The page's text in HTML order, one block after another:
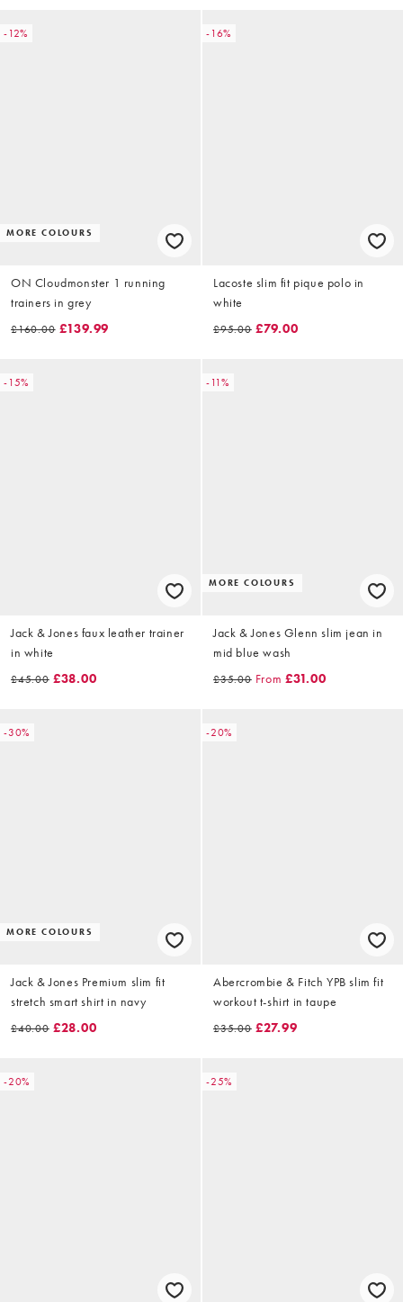
-12%
MORE COLOURS
ON Cloudmonster 1 running
trainers in grey
£160.00 £139.99
-16%
Lacoste slim fit pique polo in
white
£95.00 £79.00
-15%
Jack & Jones faux leather trainer
in white
£45.00 £38.00
-11%
MORE COLOURS
Jack & Jones Glenn slim jean in
mid blue wash
£35.00 From £31.00
-30%
MORE COLOURS
Jack & Jones Premium slim fit
stretch smart shirt in navy
£40.00 £28.00
-20%
Abercrombie & Fitch YPB slim fit
workout t-shirt in taupe
£35.00 £27.99
-20% -25%